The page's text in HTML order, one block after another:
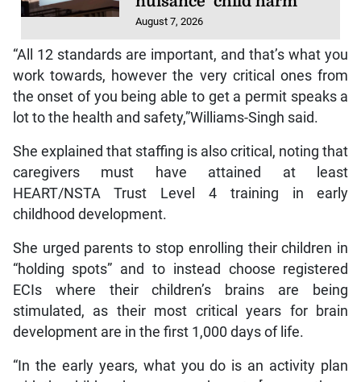
August 7, 2026
“All 12 standards are important, and that’s what you
work towards, however the very critical ones from
the onset of you being able to get a permit speaks a
lot to the health and safety,”Williams-Singh said.
She explained that staffing is also critical, noting that
caregivers must have attained at least
HEART/NSTA Trust Level 4 training in early
childhood development.
She urged parents to stop enrolling their children in
“holding spots” and to instead choose registered
ECIs where their children’s brains are being
stimulated, as their most critical years for brain
development are in the first 1,000 days of life.
“In the early years, what you do is an activity plan